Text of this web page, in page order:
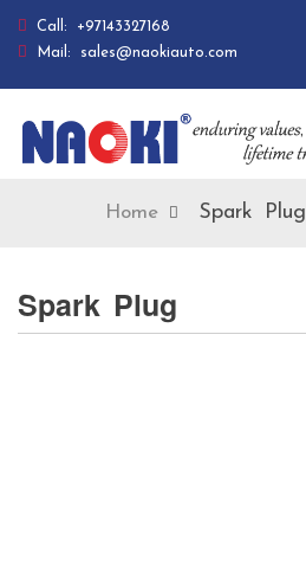
Call: +97143327168
Mail: sales@naokiauto.com
Home Spark Plug
Spark Plug